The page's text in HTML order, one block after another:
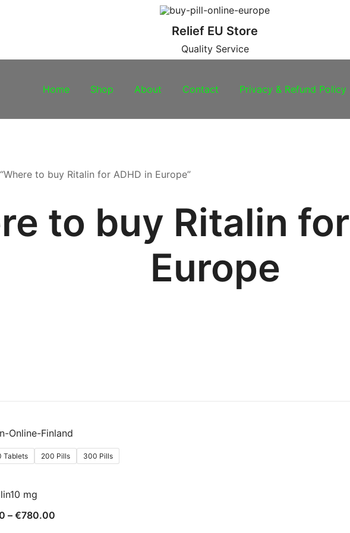
Relief EU Store
Quality Service
Home Shop About Contact Privacy & Refund Policy
to buy Ritalin for ADHD in Europe”
to buy Ritalin
Europe
Tablets 200 Pills
300 Pills
mg
– €780.00Price